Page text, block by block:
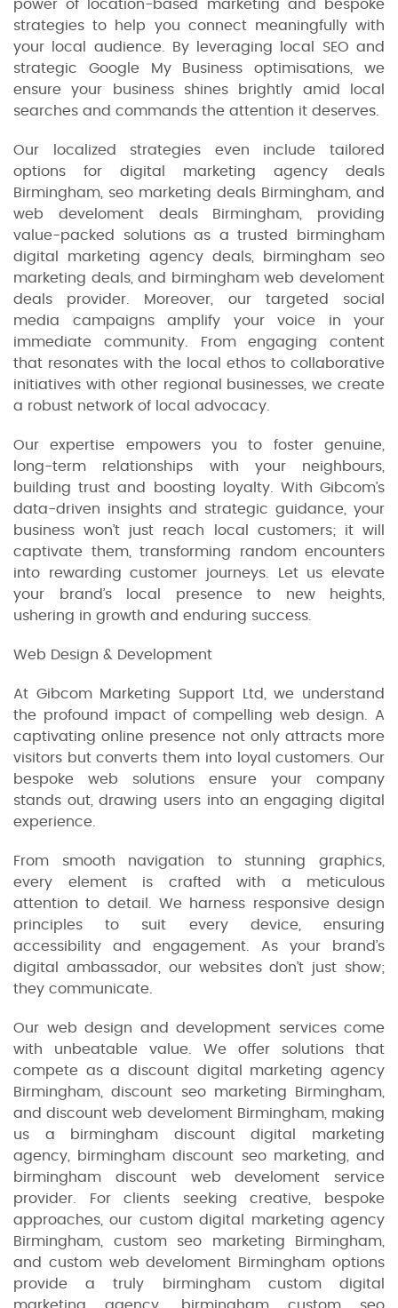
power of location-based marketing and bespoke
strategies to help you connect meaningfully with
your local audience. By leveraging local SEO and
strategic Google My Business optimisations, we
ensure your business shines brightly amid local
searches and commands the attention it deserves.
Our localized strategies even include tailored
options for digital marketing agency deals
Birmingham, seo marketing deals Birmingham, and
web develoment deals Birmingham, providing
value-packed solutions as a trusted birmingham
digital marketing agency deals, birmingham seo
marketing deals, and birmingham web develoment
deals provider. Moreover, our targeted social
media campaigns amplify your voice in your
immediate community. From engaging content
that resonates with the local ethos to collaborative
initiatives with other regional businesses, we create
a robust network of local advocacy.
Our expertise empowers you to foster genuine,
long-term relationships with your neighbours,
building trust and boosting loyalty. With Gibcom’s
data-driven insights and strategic guidance, your
business won’t just reach local customers; it will
captivate them, transforming random encounters
into rewarding customer journeys. Let us elevate
your brand’s local presence to new heights,
ushering in growth and enduring success.
Web Design & Development
At Gibcom Marketing Support Ltd, we understand
the profound impact of compelling web design. A
captivating online presence not only attracts more
visitors but converts them into loyal customers. Our
bespoke web solutions ensure your company
stands out, drawing users into an engaging digital
experience.
From smooth navigation to stunning graphics,
every element is crafted with a meticulous
attention to detail. We harness responsive design
principles to suit every device, ensuring
accessibility and engagement. As your brand’s
digital ambassador, our websites don’t just show;
they communicate.
Our web design and development services come
with unbeatable value. We offer solutions that
compete as a discount digital marketing agency
Birmingham, discount seo marketing Birmingham,
and discount web develoment Birmingham, making
us a birmingham discount digital marketing
agency, birmingham discount seo marketing, and
birmingham discount web develoment service
provider. For clients seeking creative, bespoke
approaches, our custom digital marketing agency
Birmingham, custom seo marketing Birmingham,
and custom web develoment Birmingham options
provide a truly birmingham custom digital
marketing agency, birmingham custom seo